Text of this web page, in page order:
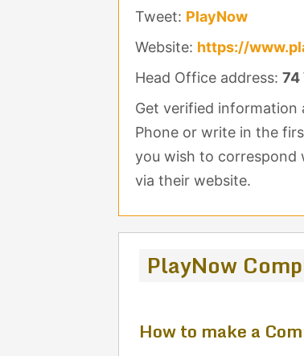
Tweet: PlayNow
Website: https://
Head Office address: 74
Get verified information
Phone or write in the
you wish to correspond
via their website.
PlayNow
How to make a